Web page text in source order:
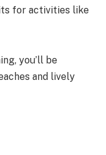
for activities like
you’ll be
and lively